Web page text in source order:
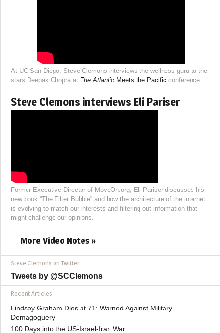
At UC San Diego, Steve Clemons interviews the wellness guru to the
stars Deepak Chopra at The Atlantic Meets the Pacific conference.
Steve Clemons interviews Eli Pariser
Former Executive Director of MoveOn.org, Eli Pariser discusses his
new book “The Filter Bubble” and how the architecture of the internet
is evolving to match our interests and filtering out information that
might challenge our opinions.
More Video Notes »
Steve Clemons on Twitter
Tweets by @SCClemons
Recent Articles
Lindsey Graham Dies at 71: Warned Against Military
Demagoguery
100 Days into the US-Israel-Iran War